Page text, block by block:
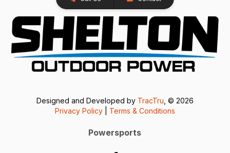
Designed and Developed by TracTru , © 2026
Privacy Policy
Terms & Conditions
Powersports